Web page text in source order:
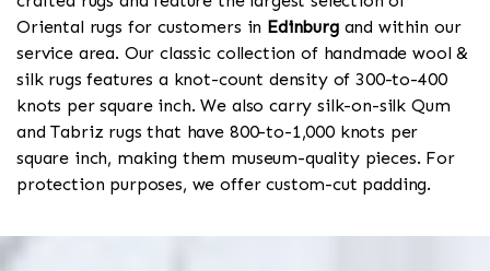
Oriental rugs for customers in Edinburgand within our
service area. Our classic collection of handmade wool &
silk rugs features a knot-count density of 300-to-400
knots per square inch. We also carry silk-on-silk Qum
and Tabriz rugs that have 800-to-1,000 knots per
square inch, making them museum-quality pieces. For
protection purposes, we offer custom-cut padding.